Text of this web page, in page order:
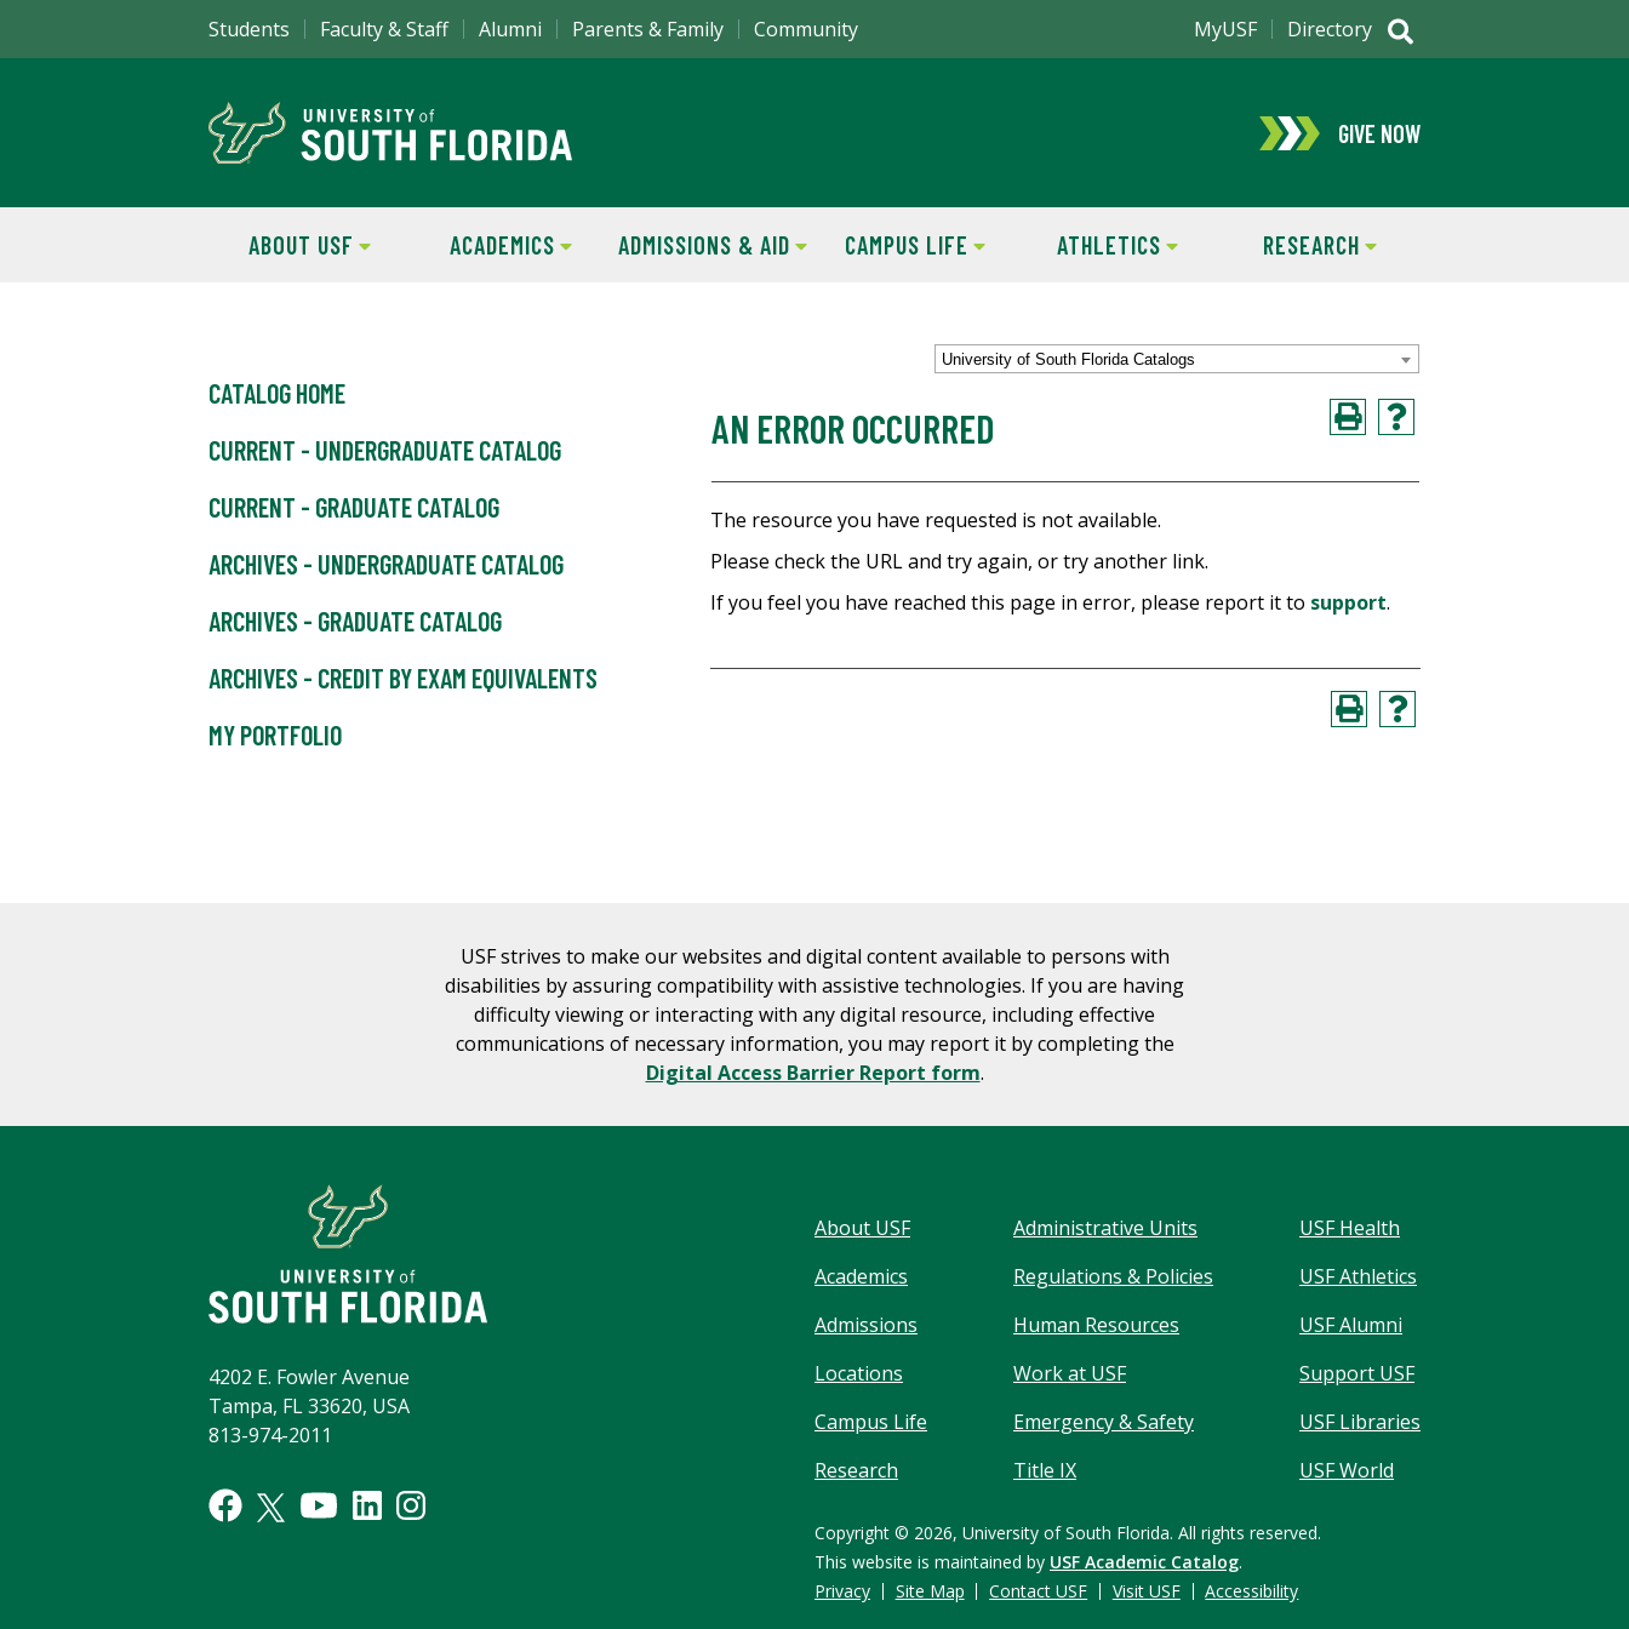
GIVE NOW
ABOUT USF ACADEMICS ADMISSIONS & AID CAMPUS LIFE ATHLETICS RESEARCH
Students Faculty & Staff Alumni Parents & Family Community MyUSF Directory
University of South Florida Catalogs
CATALOG HOME
CURRENT - UNDERGRADUATE CATALOG
CURRENT - GRADUATE CATALOG
ARCHIVES - UNDERGRADUATE CATALOG
ARCHIVES - GRADUATE CATALOG
ARCHIVES - CREDIT BY EXAM EQUIVALENTS
MY PORTFOLIO
AN ERROR OCCURRED
The resource you have requested is not available.
Please check the URL and try again, or try another link.
If you feel you have reached this page in error, please report it to support.
USF strives to make our websites and digital content available to persons with
disabilities by assuring compatibility with assistive technologies. If you are having
difficulty viewing or interacting with any digital resource, including effective
communications of necessary information, you may report it by completing the
Digital Access Barrier Report form.
About USF
Academics
Admissions
Locations
Campus Life
Research
Administrative Units
Regulations & Policies
Human Resources
Work at USF
Emergency & Safety
Title IX
USF Health
USF Athletics
USF Alumni
Support USF
USF Libraries
USF World
4202 E. Fowler Avenue
Tampa, FL 33620, USA
813-974-2011
Copyright © 2026, University of South Florida. All rights reserved.
This website is maintained by USF Academic Catalog.
Privacy
Site Map Contact USF Visit USF Accessibility